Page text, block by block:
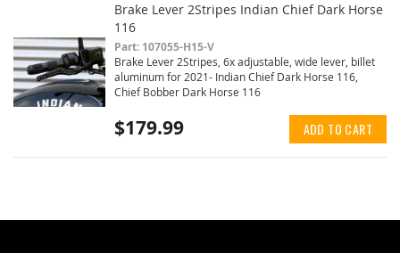
Brake Lever 2Stripes Indian Chief Dark Horse
116
Part: 107055-H15-V
Brake Lever 2Stripes, 6x adjustable, wide lever, billet
aluminum for 2021- Indian Chief Dark Horse 116,
Chief Bobber Dark Horse 116
$179.99 ADD TO CART